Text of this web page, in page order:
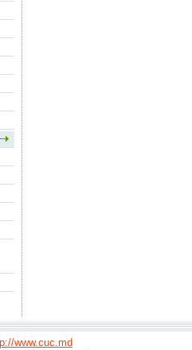
www.cuc.md